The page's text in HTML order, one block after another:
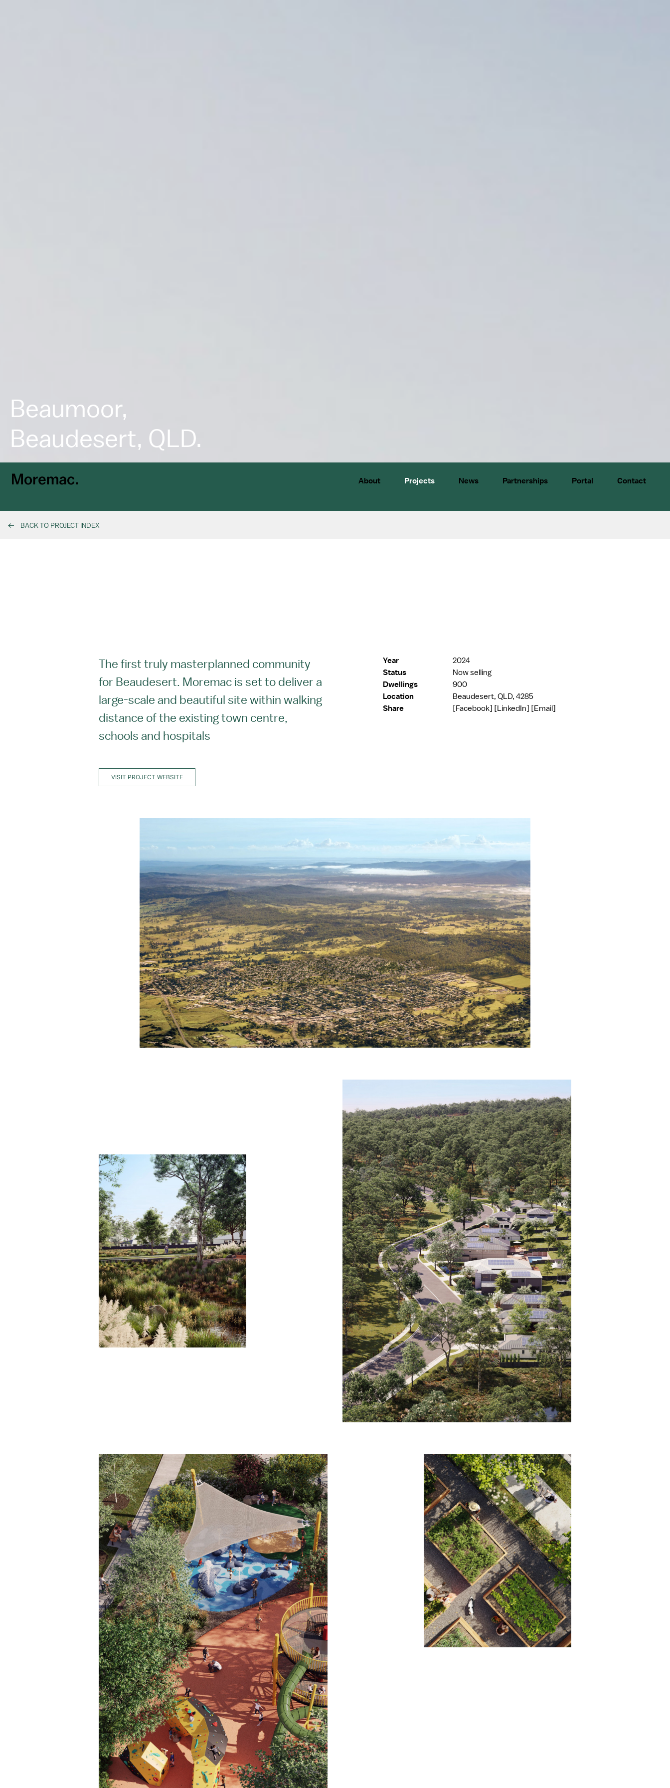
Beaumoor,
Beaudesert, QLD.
About Projects News Partnerships Portal Contact
BACK TO PROJECT INDEX
The first truly masterplanned community
for Beaudesert. Moremac is set to deliver a
large-scale and beautiful site within walking
distance of the existing town centre,
schools and hospitals
VISIT PROJECT WEBSITE
Year
2024
Status
Now selling
Dwellings
900
Location
Beaudesert, QLD, 4285
Share
[Facebook] [LinkedIn] [Email]